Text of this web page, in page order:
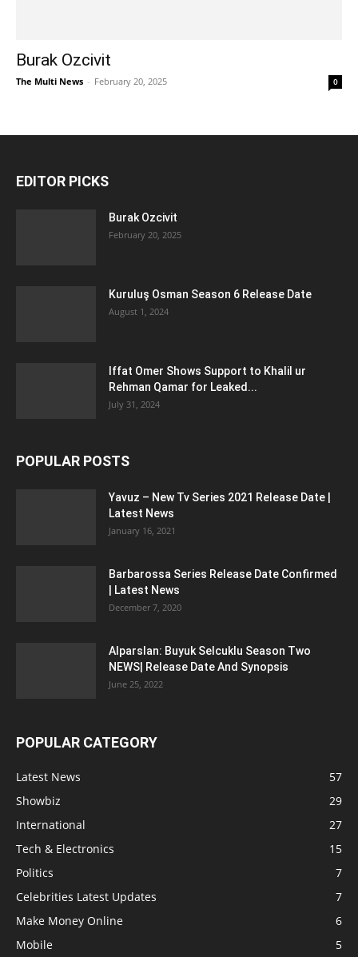
Burak Ozcivit
The Multi News - February 20, 2025 0
EDITOR PICKS
Burak Ozcivit
February 20, 2025
Kuruluş Osman Season 6 Release Date
August 1, 2024
Iffat Omer Shows Support to Khalil ur
Rehman Qamar for Leaked...
July 31, 2024
POPULAR POSTS
Yavuz – New Tv Series 2021 Release Date |
Latest News
January 16, 2021
Barbarossa Series Release Date Confirmed
| Latest News
December 7, 2020
Alparslan: Buyuk Selcuklu Season Two
NEWS| Release Date And Synopsis
June 25, 2022
POPULAR CATEGORY
Latest News
57
Showbiz
29
International
27
Tech & Electronics
15
Politics
7
Celebrities Latest Updates
7
Make Money Online
6
Mobile
5